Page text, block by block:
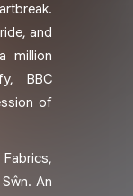
and
million
BBC
of
An